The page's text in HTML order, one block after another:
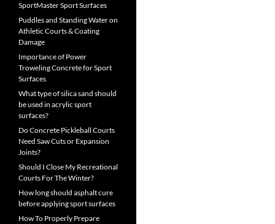
SportMaster Sport Surfaces
Puddles and Standing Water on
Athletic Courts & Coating
Damage
Importance of Power
Troweling Concrete for Sport
Surfaces
What type of silica sand should
be used in acrylic sport
surfaces?
Do Concrete Pickleball Courts
Need Saw Cuts or Expansion
Joints?
Should I Close My Recreational
Courts For The Winter?
How long should asphalt cure
before applying sport surfaces
How To Properly Prepare